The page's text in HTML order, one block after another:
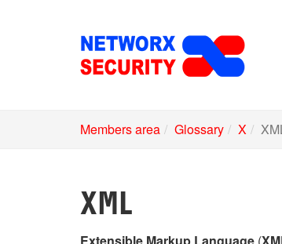
Members area Glossary X
XML